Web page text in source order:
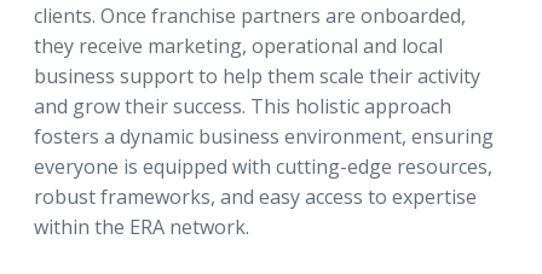
clients. Once franchise partners are onboarded,
they receive marketing, operational and local
business support to help them scale their activity
and grow their success. This holistic approach
fosters a dynamic business environment, ensuring
everyone is equipped with cutting-edge resources,
robust frameworks, and easy access to expertise
within the ERA network.